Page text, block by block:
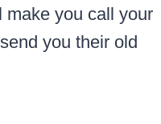
make you call your
you their old